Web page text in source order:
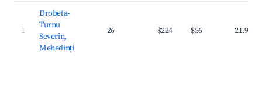
1
Drobeta-
Turnu
Severin,
Mehedinți
26 $224 $56 21.9%